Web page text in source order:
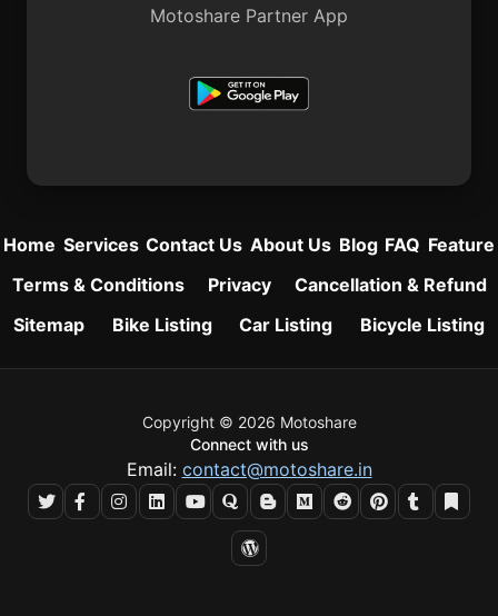
Motoshare Partner App
Home Services Contact Us About Us Blog FAQ Feature
Terms & Conditions
Privacy
Cancellation & Refund
Sitemap
Bike Listing Car Listing Bicycle Listing
Copyright © 2026 Motoshare
Connect with us
Email: contact@motoshare.in